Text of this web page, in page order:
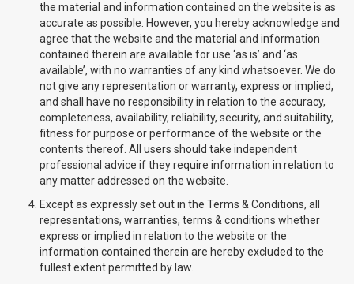
the material and information contained on the website is as
accurate as possible. However, you hereby acknowledge and
agree that the website and the material and information
contained therein are available for use ‘as is’ and ‘as
available’, with no warranties of any kind whatsoever. We do
not give any representation or warranty, express or implied,
and shall have no responsibility in relation to the accuracy,
completeness, availability, reliability, security, and suitability,
fitness for purpose or performance of the website or the
contents thereof. All users should take independent
professional advice if they require information in relation to
any matter addressed on the website.
Except as expressly set out in the Terms & Conditions, all
representations, warranties, terms & conditions whether
express or implied in relation to the website or the
information contained therein are hereby excluded to the
fullest extent permitted by law.